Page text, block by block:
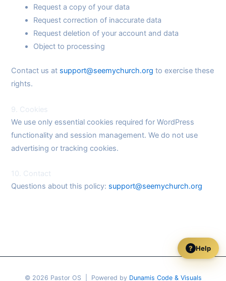
Request a copy of your data
Request correction of inaccurate data
Request deletion of your account and data
Object to processing
Contact us at support@seemychurch.org to exercise these
rights.
9. Cookies
We use only essential cookies required for WordPress
functionality and session management. We do not use
advertising or tracking cookies.
10. Contact
Questions about this policy: support@seemychurch.org
© 2026 Pastor OS | Powered by Dunamis Code & Visuals
? Help